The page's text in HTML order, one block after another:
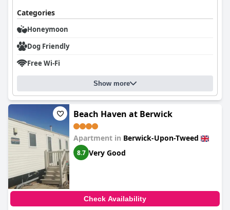
Categories
Honeymoon
Dog Friendly
Free Wi-Fi
Show more
Beach Haven at Berwick
Apartment in Berwick-Upon-Tweed
8.7 Very Good
Check Availability